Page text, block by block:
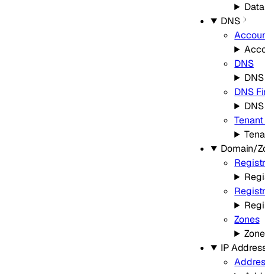
DNS
DNS
DNS
DNS
Domain/
Zones
IP